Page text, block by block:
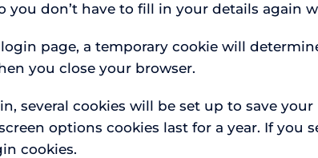
you don’t have to fill in your details again
page, a temporary cookie will
you close your browser.
several cookies will be set up to save
options cookies last for a year. If you
cookies.